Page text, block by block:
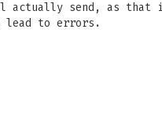
actually send, as
lead to errors.